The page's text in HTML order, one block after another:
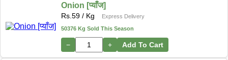
Onion [प्याँज]
Rs. 59 / Kg
Express Delivery
50376 Kg Sold This Season
− + Add To Cart